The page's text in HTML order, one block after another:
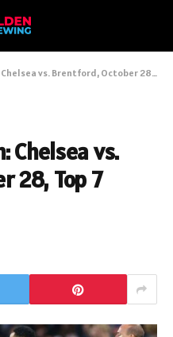
vs. Brentford, October 28, Top 7 Pursuit
Chelsea vs.
28, Top 7